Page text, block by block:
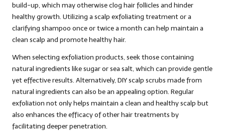
build-up, which may otherwise clog hair follicles and hinder
healthy growth. Utilizing a scalp exfoliating treatment or a
clarifying shampoo once or twice a month can help maintain a
clean scalp and promote healthy hair.
When selecting exfoliation products, seek those containing
natural ingredients like sugar or sea salt, which can provide gentle
yet effective results. Alternatively, DIY scalp scrubs made from
natural ingredients can also be an appealing option. Regular
exfoliation not only helps maintain a clean and healthy scalp but
also enhances the efficacy of other hair treatments by
facilitating deeper penetration.